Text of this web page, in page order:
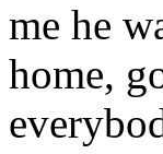
me he
home,